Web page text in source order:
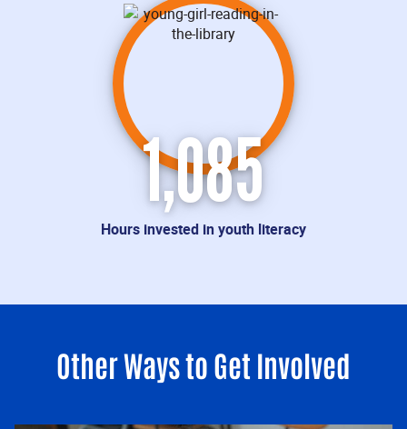
1,085
Hours invested in youth literacy
Other Ways to Get Involved